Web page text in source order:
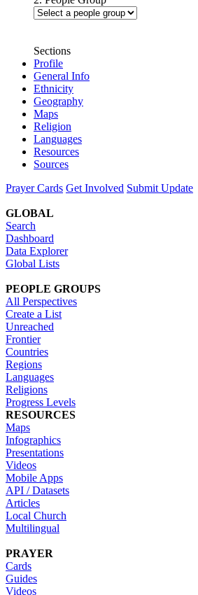
Sections
Profile
General Info
Ethnicity
Geography
Maps
Religion
Languages
Resources
Sources
Prayer Cards Get Involved Submit Update
GLOBAL
Search
Dashboard
Data Explorer
Global Lists
PEOPLE GROUPS
All Perspectives
Create a List
Unreached
Frontier
Countries
Regions
Languages
Religions
Progress Levels
RESOURCES
Maps
Infographics
Presentations
Videos
Mobile Apps
API / Datasets
Articles
Local Church
Multilingual
PRAYER
Cards
Guides
Videos